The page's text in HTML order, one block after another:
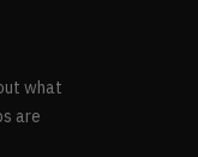
what
are